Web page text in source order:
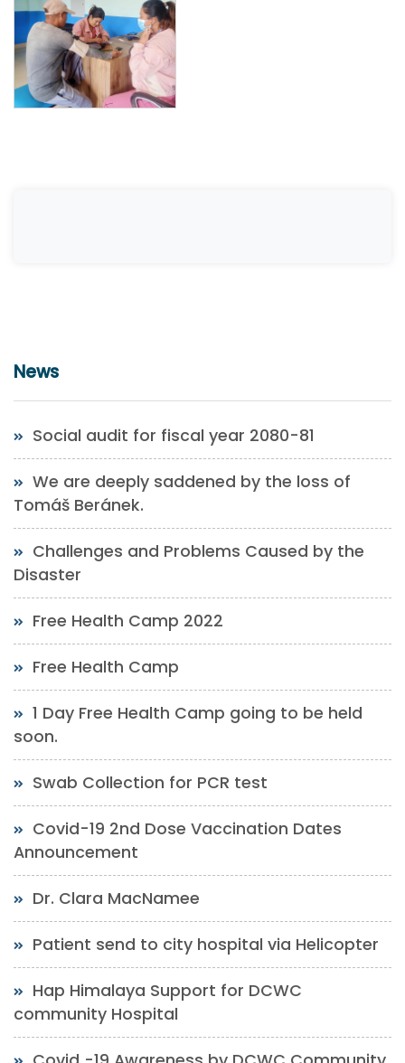
News
Social audit for fiscal year 2080-81
We are deeply saddened by the loss of
Tomáš Beránek.
Challenges and Problems Caused by the
Disaster
Free Health Camp 2022
Free Health Camp
1 Day Free Health Camp going to be held
soon.
Swab Collection for PCR test
Covid-19 2nd Dose Vaccination Dates
Announcement
Dr. Clara MacNamee
Patient send to city hospital via Helicopter
Hap Himalaya Support for DCWC
community Hospital